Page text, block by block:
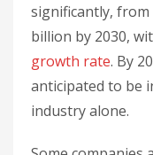
significantly, from
billion by 2030,
growth rate. By
anticipated to be
industry alone.